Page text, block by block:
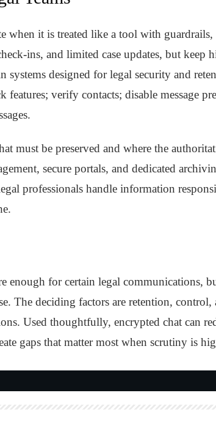
when it is treated like a tool with
ins, and limited case updates, but keep
systems designed for legal security and
verify contacts; disable message
must be preserved and where the
secure portals, and dedicated
professionals handle information
enough for certain legal communications,
The deciding factors are retention,
Used thoughtfully, encrypted chat can
gaps that matter most when scrutiny is